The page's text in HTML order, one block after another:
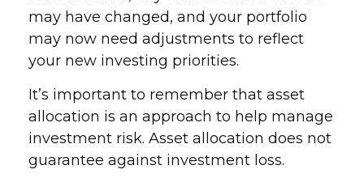
may have changed, and your portfolio
may now need adjustments to reflect
your new investing priorities.
It’s important to remember that asset
allocation is an approach to help manage
investment risk. Asset allocation does not
guarantee against investment loss.